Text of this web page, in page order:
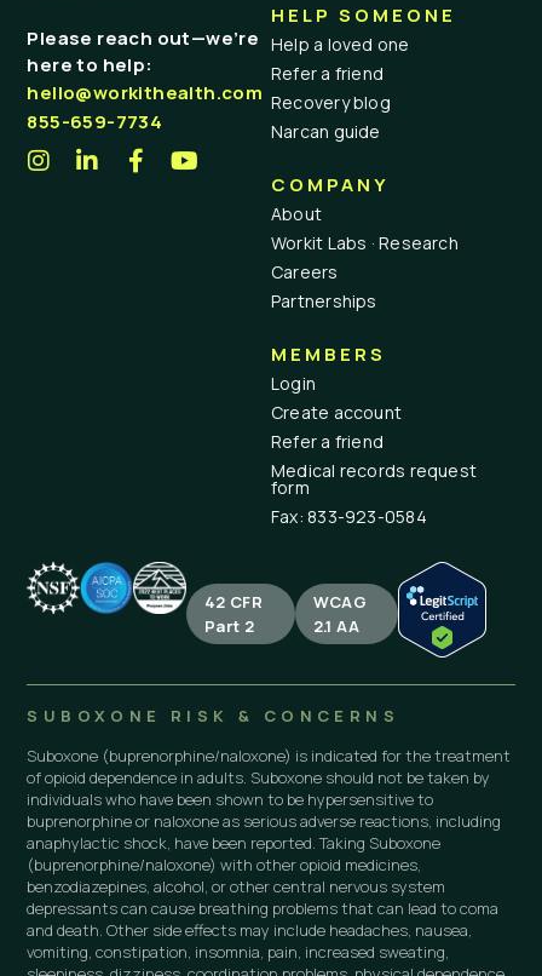
Please reach out—we’re
here to help:
hello@workithealth.com
855-659-7734
HELP SOMEONE
Help a loved one
Refer a friend
Recovery blog
Narcan guide
COMPANY
About
Workit Labs · Research
Careers
Partnerships
MEMBERS
Login
Create account
Refer a friend
Medical records request
form
Fax: 833-923-0584
42 CFR
Part 2
WCAG
2.1 AA
SUBOXONE RISK & CONCERNS
Suboxone (buprenorphine/naloxone) is indicated for the treatment
of opioid dependence in adults. Suboxone should not be taken by
individuals who have been shown to be hypersensitive to
buprenorphine or naloxone as serious adverse reactions, including
anaphylactic shock, have been reported. Taking Suboxone
(buprenorphine/naloxone) with other opioid medicines,
benzodiazepines, alcohol, or other central nervous system
depressants can cause breathing problems that can lead to coma
and death. Other side effects may include headaches, nausea,
vomiting, constipation, insomnia, pain, increased sweating,